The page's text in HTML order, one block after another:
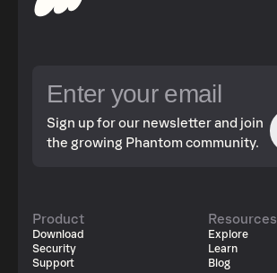
Sign up for our newsletter and join
the growing Phantom community.
Product
Download
Security
Support
Resources
Explore
Learn
Blog